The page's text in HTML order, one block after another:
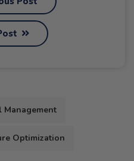
Management
Optimization